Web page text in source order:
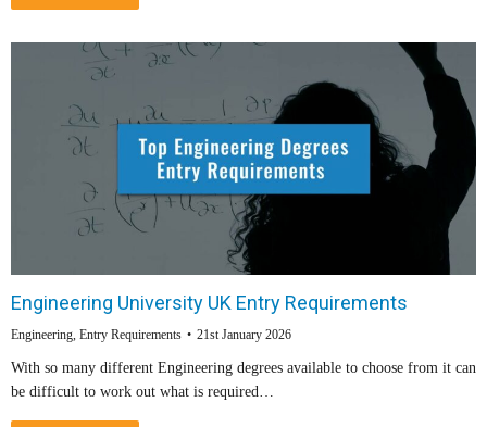
Engineering University UK Entry Requirements
Engineering, Entry Requirements 21st January 2026
With so many different Engineering degrees available to choose from it can
be difficult to work out what is required…